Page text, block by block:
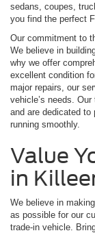
sedans, coupes,
you find the perfect
Our commitment to
We believe in
why we offer
excellent condition
major repairs, our
vehicle’s needs.
and are dedicated
running smoothly.
Value
in
We believe in
as possible for our
trade-in vehicle.